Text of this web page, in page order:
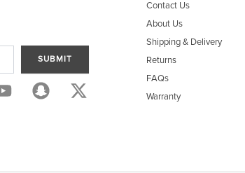
SUBMIT
Y
o
b
S
n
h
X
-
t
Contact Us
About Us
Shipping & Delivery
Returns
FAQs
Warranty